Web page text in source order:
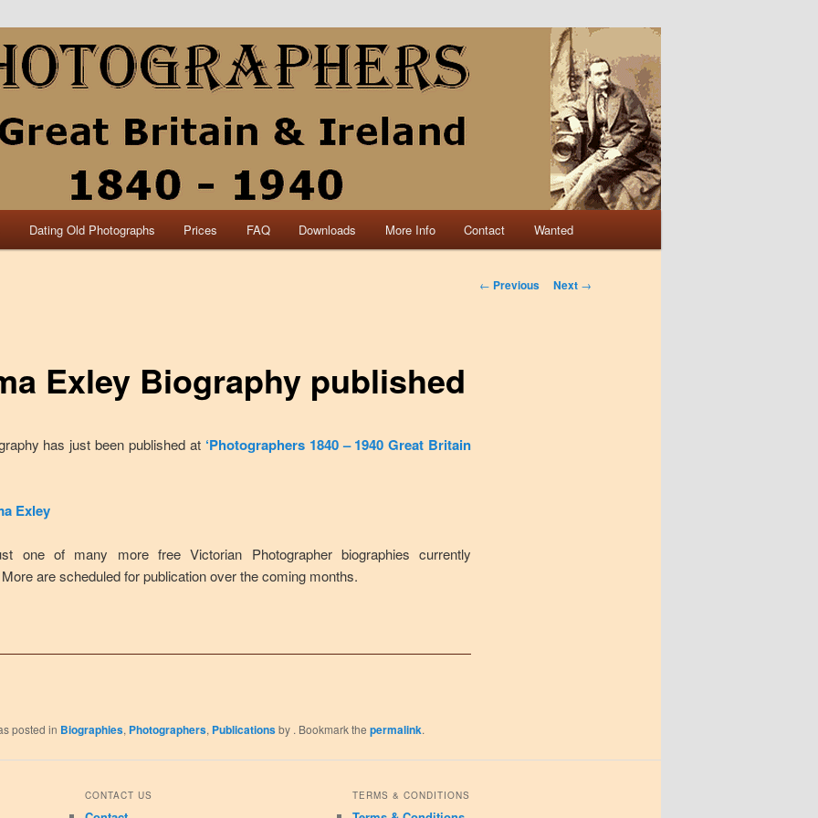
– 1940 Great Britain &
of British and Irish carte de visite photographs and from 30
Dating Old Photographs Prices FAQ Downloads More Info Contact Wanted
Post navigation
← Previous Next →
Exley Biography published
has just been published at ‘Photographers 1840 – 1940 Great Britain
Exley
one of many more free Victorian Photographer biographies currently
are scheduled for publication over the coming months.
posted in Biographies, Photographers, Publicationsby . Bookmark the permalink.
CONTACT US TERMS & CONDITIONS